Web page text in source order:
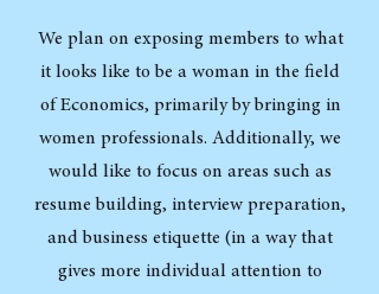
We plan on exposing members to what
it looks like to be a woman in the field
of Economics, primarily by bringing in
women professionals. Additionally, we
would like to focus on areas such as
resume building, interview preparation,
and business etiquette (in a way that
gives more individual attention to